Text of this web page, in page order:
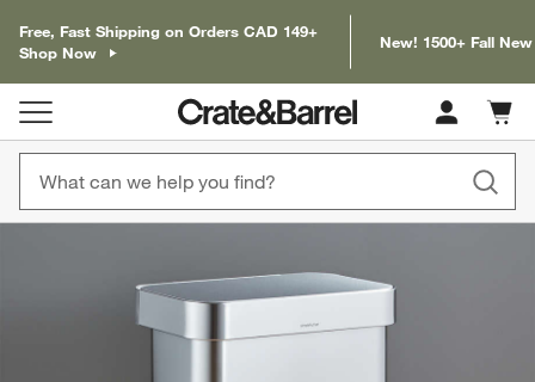
Free, Fast Shipping on Orders CAD 149+
Shop Now
New! 1500+ Fall
Cart
items